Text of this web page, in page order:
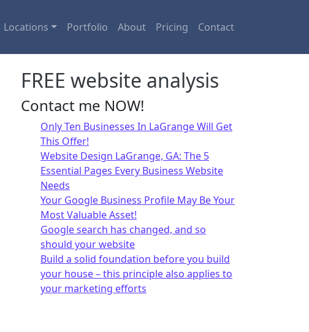
Locations Portfolio About Pricing Contact
FREE website analysis
Contact me NOW!
Only Ten Businesses In LaGrange Will Get
This Offer!
Website Design LaGrange, GA: The 5
Essential Pages Every Business Website
Needs
Your Google Business Profile May Be Your
Most Valuable Asset!
Google search has changed, and so
should your website
Build a solid foundation before you build
your house – this principle also applies to
your marketing efforts